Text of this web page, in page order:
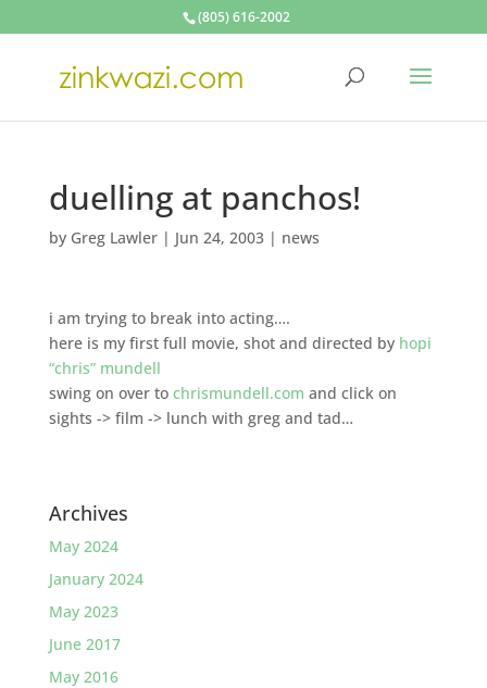
(805) 616-2002
duelling at panchos!
by Greg Lawler| Jun 24, 2003| news
i am trying to break into acting….
here is my first full movie, shot and directed by hopi
“chris” mundell
swing on over to chrismundell.com and click on
sights -> film -> lunch with greg and tad…
Archives
May 2024
January 2024
May 2023
June 2017
May 2016